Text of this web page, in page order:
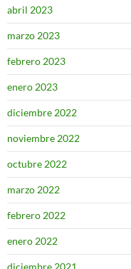
abril 2023
marzo 2023
febrero 2023
enero 2023
diciembre 2022
noviembre 2022
octubre 2022
marzo 2022
febrero 2022
enero 2022
diciembre 2021